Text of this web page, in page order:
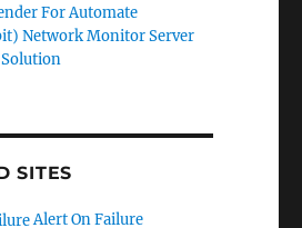
For Automate
Network Monitor Server
SITES
Alert On Failure